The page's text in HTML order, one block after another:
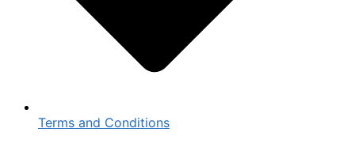
Terms and Conditions